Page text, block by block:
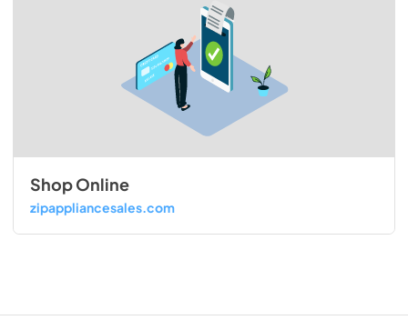
Shop Online
zipappliancesales.com